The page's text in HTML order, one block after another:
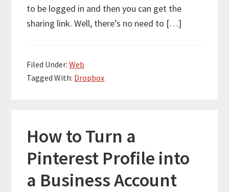
to be logged in and then you can get the
sharing link. Well, there’s no need to […]
Filed Under:Web
Tagged With: Dropbox
How to Turn a
Pinterest Profile into
a Business Account